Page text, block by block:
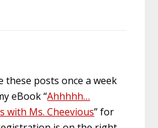
these posts once a week
eBook “Ahhhhh…
with Ms. Cheevious” for